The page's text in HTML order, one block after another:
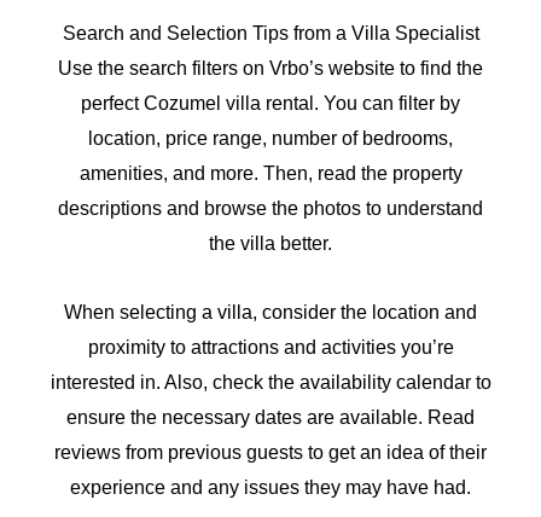
Search and Selection Tips from a Villa Specialist
Use the search filters on Vrbo’s website to find the
perfect Cozumel villa rental. You can filter by
location, price range, number of bedrooms,
amenities, and more. Then, read the property
descriptions and browse the photos to understand
the villa better.
When selecting a villa, consider the location and
proximity to attractions and activities you’re
interested in. Also, check the availability calendar to
ensure the necessary dates are available. Read
reviews from previous guests to get an idea of their
experience and any issues they may have had.